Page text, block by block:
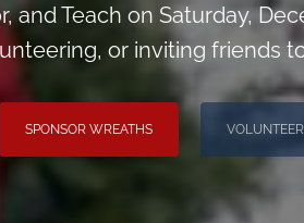
and Teach on Saturday,
or inviting friends
SPONSOR WREATHS VOLUNTEER